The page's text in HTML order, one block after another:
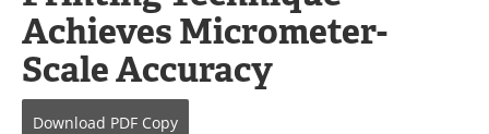
Contact
Newsletters
Search
Achieves Micrometer-
Scale Accuracy
Download PDF Copy